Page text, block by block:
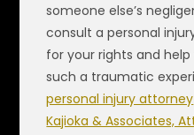
someone else’s
consult a personal
for your rights and
such a traumatic
personal injury attorney
Kajioka & Associates,